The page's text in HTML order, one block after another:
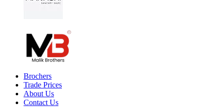
Brochers
Trade Prices
About Us
Contact Us